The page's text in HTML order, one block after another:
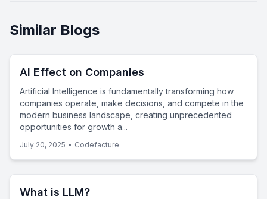
Similar Blogs
AI Effect on Companies
Artificial Intelligence is fundamentally transforming how
companies operate, make decisions, and compete in the
modern business landscape, creating unprecedented
opportunities for growth a...
July 20, 2025 • Codefacture
What is LLM?